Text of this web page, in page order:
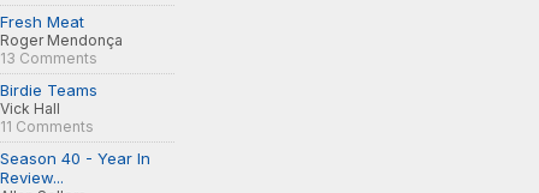
Fresh Meat
Roger Mendonça
13 Comments
Birdie Teams
Vick Hall
11 Comments
Season 40 - Year In
Review...